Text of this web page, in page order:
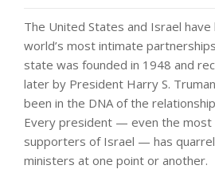
The United States and Israel
world’s most intimate
state was founded in 1948 and
later by President Harry S.
been in the DNA of the
Every president — even the most
supporters of Israel — has
ministers at one point or another.